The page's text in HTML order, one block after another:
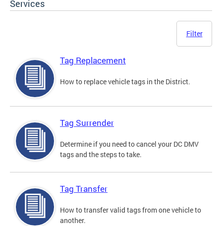
Services
Filter
Tag Replacement
How to replace vehicle tags in the District.
Tag Surrender
Determine if you need to cancel your DC DMV
tags and the steps to take.
Tag Transfer
How to transfer valid tags from one vehicle to
another.